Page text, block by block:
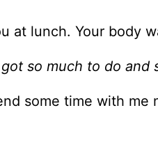
at lunch. Your body
got so much to do
some time with